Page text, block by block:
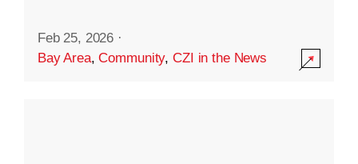
Feb 25, 2026 ·
Bay Area,Community,CZI in the News